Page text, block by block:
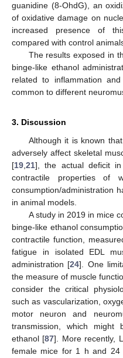
guanidine (8-OhdG), an
of oxidative damage on
increased presence of
compared with control
The results exposed in
binge-like ethanol
related to inflammation
common to different
3. Discussion
Although it is known
adversely affect skeletal
[19,21], the actual deficit in
contractile properties of
consumption/administration
in animal models.
A study in 2019 in mice
binge-like ethanol
contractile function,
fatigue in isolated EDL
administration [24]. One
the measure of muscle
consider the critical
such as vascularization,
motor neuron and
transmission, which
ethanol [87]. More recently,
female mice for 1 h and 24